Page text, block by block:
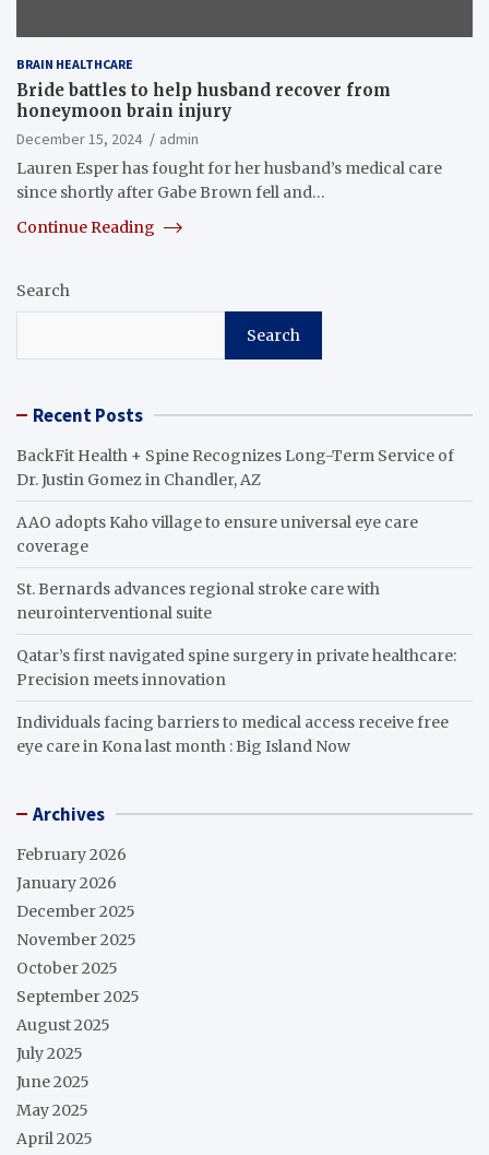
BRAIN HEALTHCARE
Bride battles to help husband recover from
honeymoon brain injury
December 15, 2024
admin
Lauren Esper has fought for her husband’s medical care
since shortly after Gabe Brown fell and…
Continue Reading
Search
Search
Recent Posts
BackFit Health + Spine Recognizes Long-Term Service of
Dr. Justin Gomez in Chandler, AZ
AAO adopts Kaho village to ensure universal eye care
coverage
St. Bernards advances regional stroke care with
neurointerventional suite
Qatar’s first navigated spine surgery in private healthcare:
Precision meets innovation
Individuals facing barriers to medical access receive free
eye care in Kona last month : Big Island Now
Archives
February 2026
January 2026
December 2025
November 2025
October 2025
September 2025
August 2025
July 2025
June 2025
May 2025
April 2025